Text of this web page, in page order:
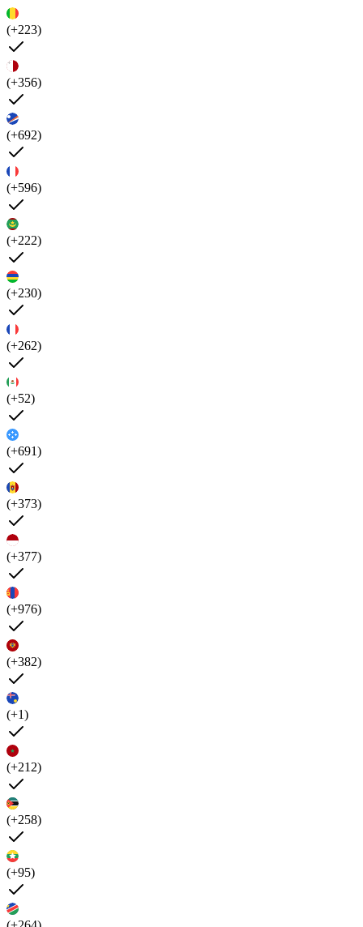
(+223)
(+356)
(+692)
(+596)
(+222)
(+230)
(+262)
(+52)
(+691)
(+373)
(+377)
(+976)
(+382)
(+1)
(+212)
(+258)
(+95)